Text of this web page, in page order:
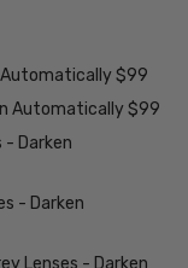
Automatically $99
Automatically $99
- Darken
- Darken
Lenses - Darken